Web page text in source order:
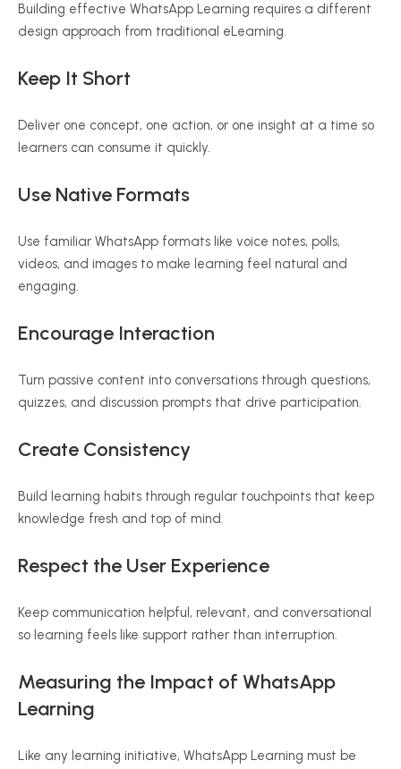
Building effective WhatsApp Learning requires a different
design approach from traditional eLearning.
Keep It Short
Deliver one concept, one action, or one insight at a time so
learners can consume it quickly.
Use Native Formats
Use familiar WhatsApp formats like voice notes, polls,
videos, and images to make learning feel natural and
engaging.
Encourage Interaction
Turn passive content into conversations through questions,
quizzes, and discussion prompts that drive participation.
Create Consistency
Build learning habits through regular touchpoints that keep
knowledge fresh and top of mind.
Respect the User Experience
Keep communication helpful, relevant, and conversational
so learning feels like support rather than interruption.
Measuring the Impact of WhatsApp
Learning
Like any learning initiative, WhatsApp Learning must be